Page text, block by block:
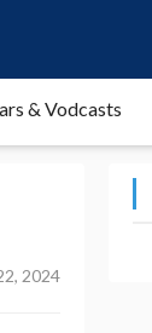
& Vodcasts
2024